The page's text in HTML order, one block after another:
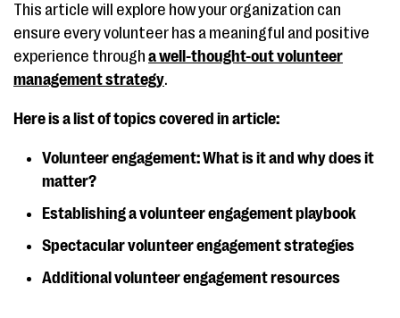
This article will explore how your organization can
ensure every volunteer has a meaningful and positive
experience through a well-thought-out volunteer
management strategy.
Here is a list of topics covered in article:
Volunteer engagement: What is it and why does it
matter?
Establishing a volunteer engagement playbook
Spectacular volunteer engagement strategies
Additional volunteer engagement resources